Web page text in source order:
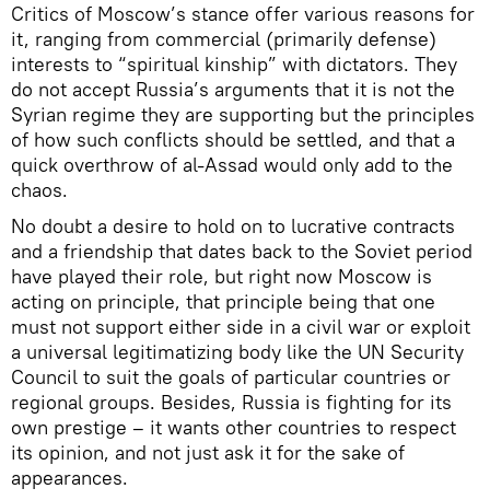
Critics of Moscow’s stance offer various reasons for
it, ranging from commercial (primarily defense)
interests to “spiritual kinship” with dictators. They
do not accept Russia’s arguments that it is not the
Syrian regime they are supporting but the principles
of how such conflicts should be settled, and that a
quick overthrow of al-Assad would only add to the
chaos.
No doubt a desire to hold on to lucrative contracts
and a friendship that dates back to the Soviet period
have played their role, but right now Moscow is
acting on principle, that principle being that one
must not support either side in a civil war or exploit
a universal legitimatizing body like the UN Security
Council to suit the goals of particular countries or
regional groups. Besides, Russia is fighting for its
own prestige – it wants other countries to respect
its opinion, and not just ask it for the sake of
appearances.